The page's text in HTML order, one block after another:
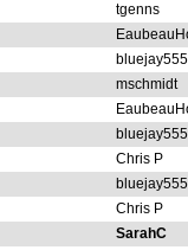
tgenns
bluejay555
mschmidt
bluejay555
Chris P
bluejay555
Chris P
SarahC